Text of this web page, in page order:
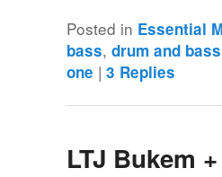
Posted in Essential
bass,drum and bass
one |3 Replies
LTJ Bukem